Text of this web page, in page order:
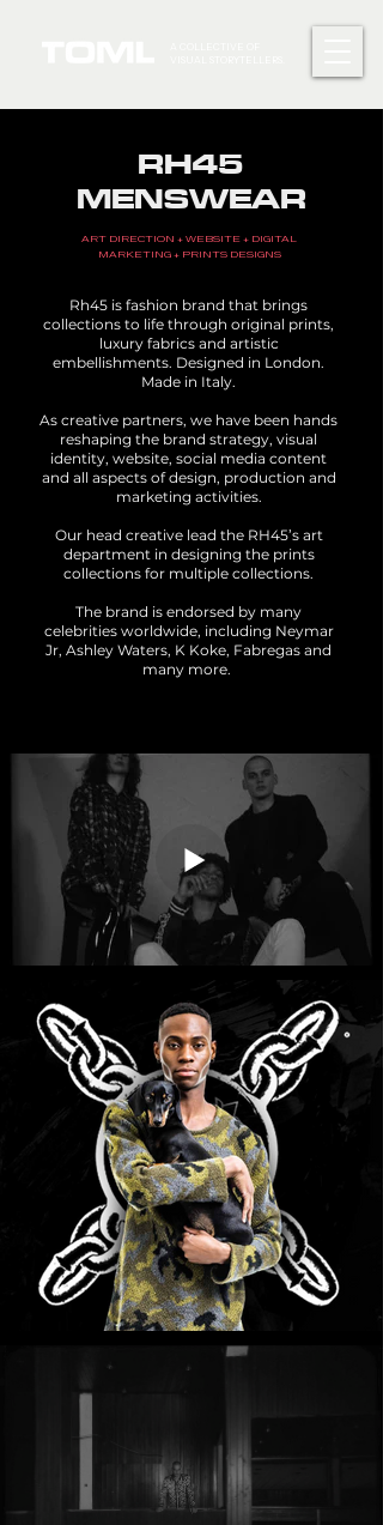
RH45
MENSWEAR
ART DIRECTION + WEBSITE + DIGITAL
MARKETING + PRINTS DESIGNS
Rh45 is fashion brand that brings
collections to life through original prints,
luxury fabrics and artistic
embellishments. Designed in London.
Made in Italy.
As creative partners, we have been hands
reshaping the brand strategy, visual
identity, website, social media content
and all aspects of design, production and
marketing activities.
Our head creative lead the RH45’s art
department in designing the prints
collections for multiple collections.
The brand is endorsed by many
celebrities worldwide, including Neymar
Jr, Ashley Waters, K Koke, Fabregas and
many more.